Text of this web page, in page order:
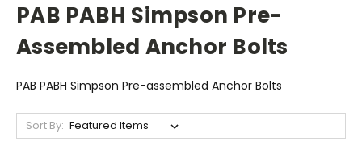
PAB PABH Simpson Pre-
Assembled Anchor Bolts
PAB PABH Simpson Pre-assembled Anchor Bolts
Sort By: